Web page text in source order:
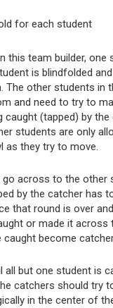
for each student
In this team builder,
is blindfolded
The other students in
and need to try to
(tapped) by the
students are only
as they try to move.
go across to the other
by the catcher has
that round is over
or made it across
become
all but one student is
catchers should try
in the center of